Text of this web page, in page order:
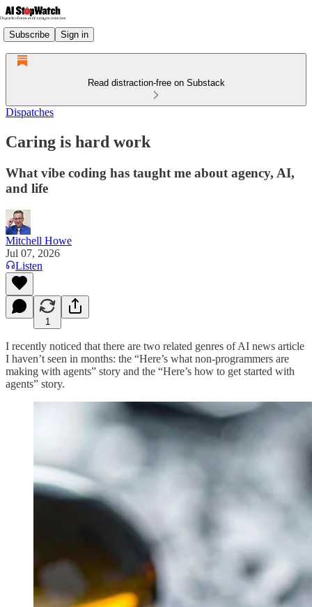
Subscribe Sign in
Read distraction-free on Substack
Dispatches
Caring is hard work
What vibe coding has taught me about agency, AI,
and life
Mitchell Howe
Jul 07, 2026
Listen
1
I recently noticed that there are two related genres of AI news article
I haven’t seen in months: the “Here’s what non-programmers are
making with agents” story and the “Here’s how to get started with
agents” story.